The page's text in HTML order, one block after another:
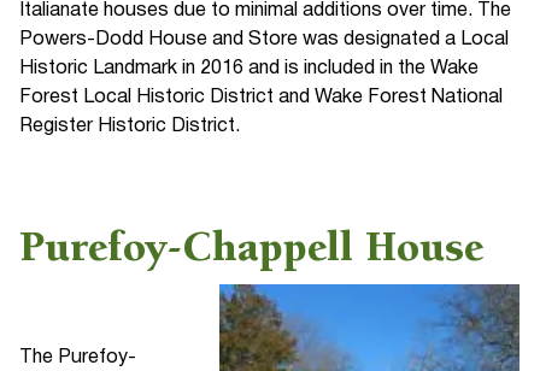
Italianate houses due to minimal additions over time. The
Powers-Dodd House and Store was designated a Local
Historic Landmark in 2016 and is included in the Wake
Forest Local Historic District and Wake Forest National
Register Historic District.
Purefoy-Chappell House
The Purefoy-